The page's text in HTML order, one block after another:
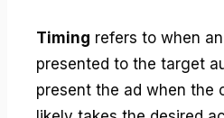
Timing refers to when
presented to the target
present the ad when the